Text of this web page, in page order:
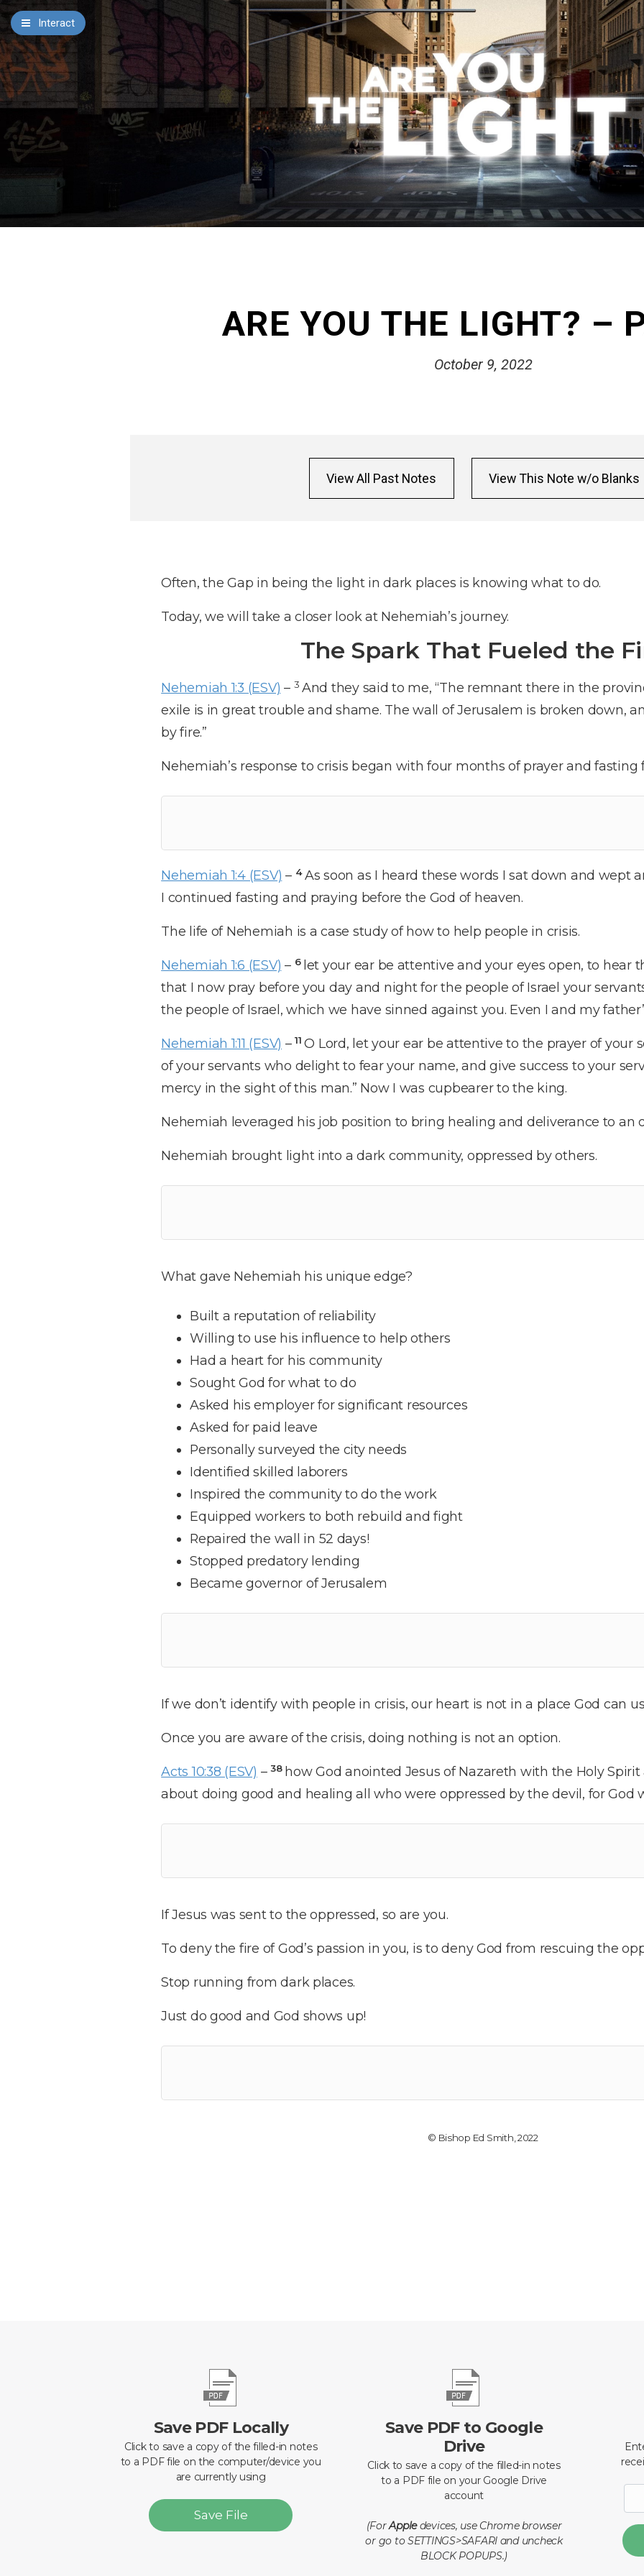
×
Notes Bible
Add Sermon Notes
This note will be displayed at bottom of your sermon
note when you save to pdf or email them
Interact
ARE YOU THE LIGHT? –
October 9, 2022
View All Past Notes View This Note w/o Blanks
Often, the Gap in being the light in dark places is knowing what to do.
Today, we will take a closer look at Nehemiah’s journey.
The Spark That Fueled the
Nehemiah 1:3 (ESV) – 3 And they said to me, “The remnant there in the
exile is in great trouble and shame. The wall of Jerusalem is broken down,
by fire.”
Nehemiah’s response to crisis began with four months of prayer and fasting
Nehemiah 1:4 (ESV) – 4As soon as I heard these words I sat down and wept
I continued fasting and praying before the God of heaven.
The life of Nehemiah is a case study of how to help people in crisis.
Nehemiah 1:6 (ESV) – 6 let your ear be attentive and your eyes open, to hear
that I now pray before you day and night for the people of Israel your
the people of Israel, which we have sinned against you. Even I and my
Nehemiah 1:11 (ESV) –11O Lord, let your ear be attentive to the prayer of your
of your servants who delight to fear your name, and give success to your
mercy in the sight of this man.” Now I was cupbearer to the king.
Nehemiah leveraged his job position to bring healing and deliverance to an
Nehemiah brought light into a dark community, oppressed by others.
What gave Nehemiah his unique edge?
Built a reputation of reliability
Willing to use his influence to help others
Had a heart for his community
Sought God for what to do
Asked his employer for significant resources
Asked for paid leave
Personally surveyed the city needs
Identified skilled laborers
Inspired the community to do the work
Equipped workers to both rebuild and fight
Repaired the wall in 52 days!
Stopped predatory lending
Became governor of Jerusalem
If we don’t identify with people in crisis, our heart is not in a place God can
Once you are aware of the crisis, doing nothing is not an option.
Acts 10:38 (ESV) –38 how God anointed Jesus of Nazareth with the Holy
about doing good and healing all who were oppressed by the devil, for God
If Jesus was sent to the oppressed, so are you.
To deny the fire of God’s passion in you, is to deny God from rescuing the
Stop running from dark places.
Just do good and God shows up!
© Bishop Ed Smith, 2022
Save PDF Locally
Click to save a copy of the filled-in notes
to a PDF file on the computer/device you
are currently using
Save File
Save PDF to Google
Drive
Click to save a copy of the filled-in notes
to a PDF file on your Google Drive
account
(ForAppledevices, use Chrome browser
or go to SETTINGS>SAFARI and uncheck
BLOCK POPUPS.)